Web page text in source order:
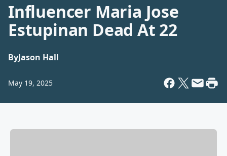
Influencer Maria Jose
Estupinan Dead At 22
ByJason Hall
May 19, 2025